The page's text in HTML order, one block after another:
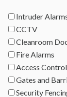
Intruder
CCTV
Cleanroom
Fire Alarms
Access Control
Gates and
Security